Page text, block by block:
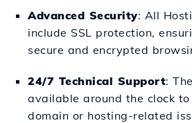
Advanced Security: All
include SSL protection,
secure and encrypted
24/7 Technical Support:
available around the clock
domain or hosting-related